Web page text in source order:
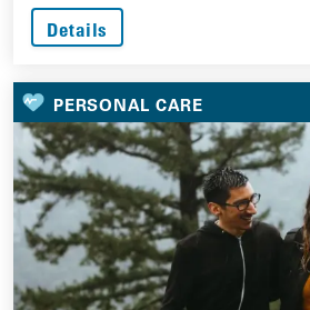
Details
PERSONAL CARE